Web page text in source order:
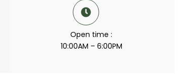
Open time :
10:00AM – 6:00PM